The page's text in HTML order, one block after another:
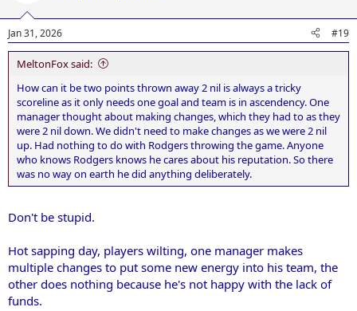
Jan 31, 2026 #19
MeltonFox said:
How can it be two points thrown away 2 nil is always a tricky
scoreline as it only needs one goal and team is in ascendency. One
manager thought about making changes, which they had to as they
were 2 nil down. We didn't need to make changes as we were 2 nil
up. Had nothing to do with Rodgers throwing the game. Anyone
who knows Rodgers knows he cares about his reputation. So there
was no way on earth he did anything deliberately.
Don't be stupid.
Hot sapping day, players wilting, one manager makes
multiple changes to put some new energy into his team, the
other does nothing because he's not happy with the lack of
funds.